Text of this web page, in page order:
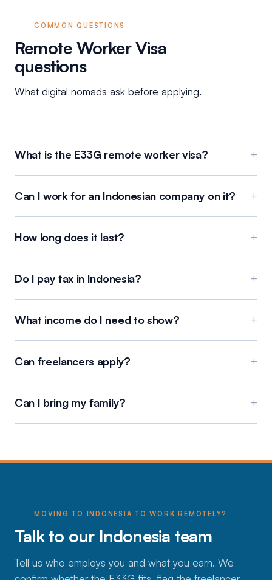
COMMON QUESTIONS
Remote Worker Visa
questions
What digital nomads ask before applying.
What is the E33G remote worker visa? +
Can I work for an Indonesian company on it? +
How long does it last? +
Do I pay tax in Indonesia? +
What income do I need to show? +
Can freelancers apply? +
Can I bring my family? +
MOVING TO INDONESIA TO WORK REMOTELY?
Talk to our Indonesia team
Tell us who employs you and what you earn. We